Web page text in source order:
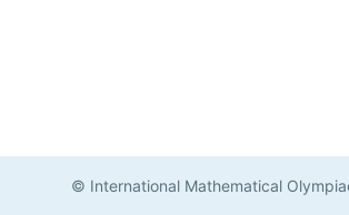
© International Mathematical